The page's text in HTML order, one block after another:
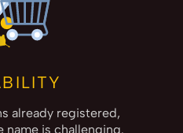
already registered,
name is challenging.